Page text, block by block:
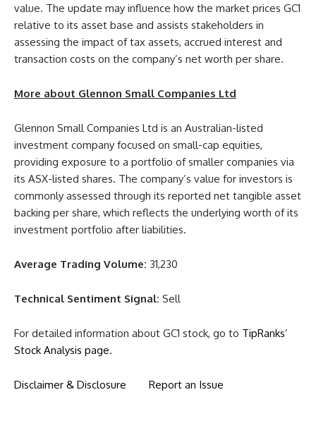
value. The update may influence how the market prices GC1
relative to its asset base and assists stakeholders in
assessing the impact of tax assets, accrued interest and
transaction costs on the company’s net worth per share.
More about Glennon Small Companies Ltd
Glennon Small Companies Ltd is an Australian-listed
investment company focused on small-cap equities,
providing exposure to a portfolio of smaller companies via
its ASX-listed shares. The company’s value for investors is
commonly assessed through its reported net tangible asset
backing per share, which reflects the underlying worth of its
investment portfolio after liabilities.
Average Trading Volume: 31,230
Technical Sentiment Signal: Sell
For detailed information about GC1 stock, go to TipRanks’
Stock Analysis page.
Disclaimer & Disclosure Report an Issue